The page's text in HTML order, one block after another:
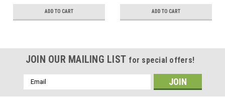
ADD TO CART ADD TO CART
JOIN OUR MAILING LIST for special offers!
Email
Address